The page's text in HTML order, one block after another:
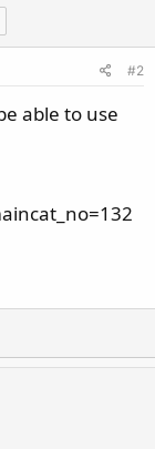
#2
able to use